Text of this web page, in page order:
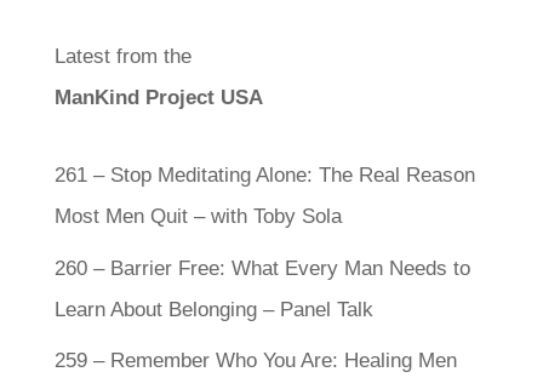
Latest from the
ManKind Project USA
261 – Stop Meditating Alone: The Real Reason
Most Men Quit – with Toby Sola
260 – Barrier Free: What Every Man Needs to
Learn About Belonging – Panel Talk
259 – Remember Who You Are: Healing Men